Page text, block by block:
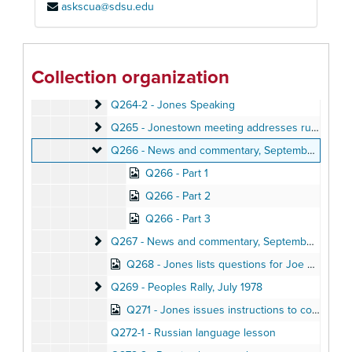
askscua@sdsu.edu
Collection organization
Q260 - News and commentary, October 10, 1978
Q264-1 - Jones Speaking
Q264-1 - Jones Speaking
Q264-2 - Jones Speaking
Q264-2 - Jones Speaking
Q265 - Jonestown meeting addresses
Q265 - Jonestown meeting addresses runaways, attempted suicide, October 17, 1978
Q266 - News and commentary
Q266 - News and commentary, September 27, 1978
Q266 - Part 1
Q266 - Part 2
Q266 - Part 3
Q267 - News and commentary
Q267 - News and commentary, September 28, 1978
Q268 - Jones lists questions for Joe Mazor, September 9, 1978
Q269 - Peoples Rally
Q269 - Peoples Rally, July 1978
Q271 - Jones issues instructions to community, September 19, 1978
Q272-1 - Russian language lesson